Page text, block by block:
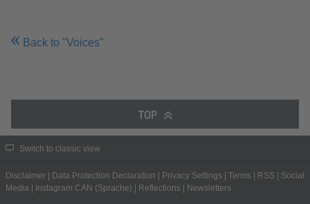
Back to "Voices"
TOP
Switch to classic view
Disclaimer | Data Protection Declaration | Privacy Settings | Terms | RSS | Social
Media | Instagram CAN (Sprache) | Reflections | Newsletters